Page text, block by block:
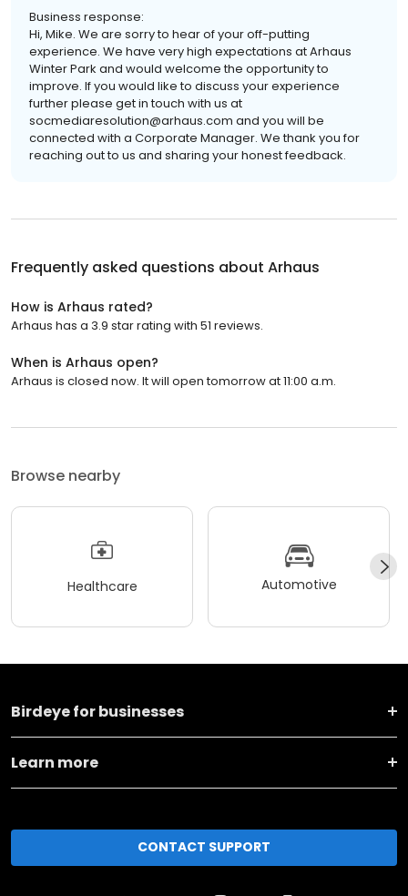
Business response:
Hi, Mike. We are sorry to hear of your off-putting
experience. We have very high expectations at Arhaus
Winter Park and would welcome the opportunity to
improve. If you would like to discuss your experience
further please get in touch with us at
socmediaresolution@arhaus.com and you will be
connected with a Corporate Manager. We thank you for
reaching out to us and sharing your honest feedback.
Frequently asked questions about Arhaus
How is Arhaus rated?
Arhaus has a 3.9 star rating with 51 reviews.
When is Arhaus open?
Arhaus is closed now. It will open tomorrow at 11:00 a.m.
Browse nearby
Healthcare Automotive
Birdeye for businesses
Learn more
CONTACT SUPPORT